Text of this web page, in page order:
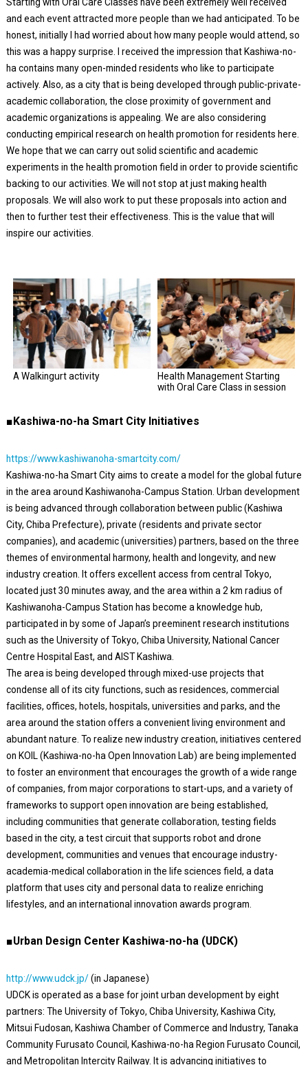
and each event attracted more people than we had anticipated. To be
honest, initially I had worried about how many people would attend, so
this was a happy surprise. I received the impression that Kashiwa-no-
ha contains many open-minded residents who like to participate
actively. Also, as a city that is being developed through public-private-
academic collaboration, the close proximity of government and
academic organizations is appealing. We are also considering
conducting empirical research on health promotion for residents here.
We hope that we can carry out solid scientific and academic
experiments in the health promotion field in order to provide scientific
backing to our activities. We will not stop at just making health
proposals. We will also work to put these proposals into action and
then to further test their effectiveness. This is the value that will
inspire our activities.
A Walkingurt activity
Health Management Starting
with Oral Care Class in session
■Kashiwa-no-ha Smart City Initiatives
https://www.kashiwanoha-smartcity.com/
Kashiwa-no-ha Smart City aims to create a model for the global future
in the area around Kashiwanoha-Campus Station. Urban development
is being advanced through collaboration between public (Kashiwa
City, Chiba Prefecture), private (residents and private sector
companies), and academic (universities) partners, based on the three
themes of environmental harmony, health and longevity, and new
industry creation. It offers excellent access from central Tokyo,
located just 30 minutes away, and the area within a 2 km radius of
Kashiwanoha-Campus Station has become a knowledge hub,
participated in by some of Japan’s preeminent research institutions
such as the University of Tokyo, Chiba University, National Cancer
Centre Hospital East, and AIST Kashiwa.
The area is being developed through mixed-use projects that
condense all of its city functions, such as residences, commercial
facilities, offices, hotels, hospitals, universities and parks, and the
area around the station offers a convenient living environment and
abundant nature. To realize new industry creation, initiatives centered
on KOIL (Kashiwa-no-ha Open Innovation Lab) are being implemented
to foster an environment that encourages the growth of a wide range
of companies, from major corporations to start-ups, and a variety of
frameworks to support open innovation are being established,
including communities that generate collaboration, testing fields
based in the city, a test circuit that supports robot and drone
development, communities and venues that encourage industry-
academia-medical collaboration in the life sciences field, a data
platform that uses city and personal data to realize enriching
lifestyles, and an international innovation awards program.
■Urban Design Center Kashiwa-no-ha (UDCK)
http://www.udck.jp/(in Japanese)
UDCK is operated as a base for joint urban development by eight
partners: The University of Tokyo, Chiba University, Kashiwa City,
Mitsui Fudosan, Kashiwa Chamber of Commerce and Industry, Tanaka
Community Furusato Council, Kashiwa-no-ha Region Furusato Council,
and Metropolitan Intercity Railway. It is advancing initiatives to